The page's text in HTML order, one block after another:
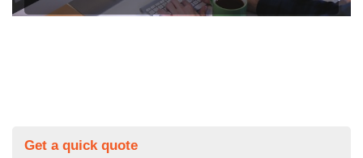
Get a quick quote